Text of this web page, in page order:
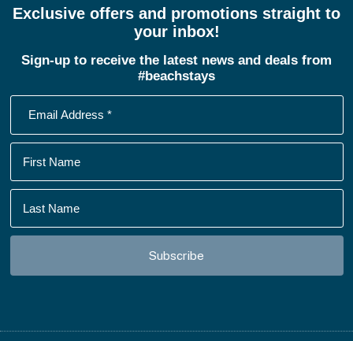
Exclusive offers and promotions straight to
your inbox!
Sign-up to receive the latest news and deals from
#beachstays